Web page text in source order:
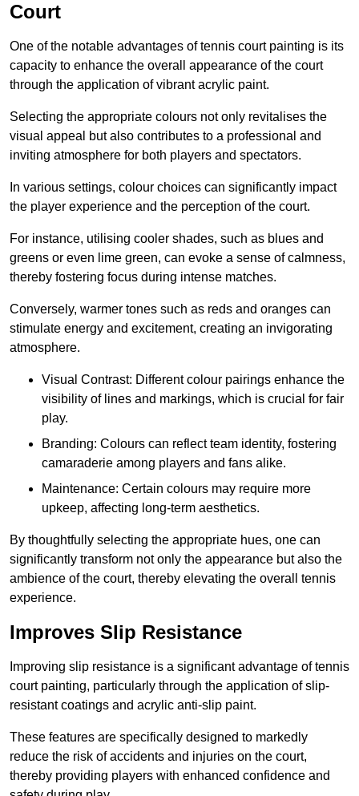
Court
One of the notable advantages of tennis court painting is its
capacity to enhance the overall appearance of the court
through the application of vibrant acrylic paint.
Selecting the appropriate colours not only revitalises the
visual appeal but also contributes to a professional and
inviting atmosphere for both players and spectators.
In various settings, colour choices can significantly impact
the player experience and the perception of the court.
For instance, utilising cooler shades, such as blues and
greens or even lime green, can evoke a sense of calmness,
thereby fostering focus during intense matches.
Conversely, warmer tones such as reds and oranges can
stimulate energy and excitement, creating an invigorating
atmosphere.
Visual Contrast: Different colour pairings enhance the
visibility of lines and markings, which is crucial for fair
play.
Branding: Colours can reflect team identity, fostering
camaraderie among players and fans alike.
Maintenance: Certain colours may require more
upkeep, affecting long-term aesthetics.
By thoughtfully selecting the appropriate hues, one can
significantly transform not only the appearance but also the
ambience of the court, thereby elevating the overall tennis
experience.
Improves Slip Resistance
Improving slip resistance is a significant advantage of tennis
court painting, particularly through the application of slip-
resistant coatings and acrylic anti-slip paint.
These features are specifically designed to markedly
reduce the risk of accidents and injuries on the court,
thereby providing players with enhanced confidence and